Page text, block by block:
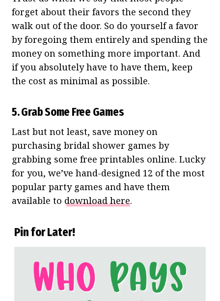
forget about their favors the second they
walk out of the door. So do yourself a favor
by foregoing them entirely and spending the
money on something more important. And
if you absolutely have to have them, keep
the cost as minimal as possible.
5. Grab Some Free Games
Last but not least, save money on
purchasing bridal shower games by
grabbing some free printables online. Lucky
for you, we’ve hand-designed 12 of the most
popular party games and have them
available to download here.
Pin for Later!